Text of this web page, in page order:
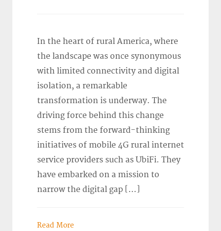
In the heart of rural America, where
the landscape was once synonymous
with limited connectivity and digital
isolation, a remarkable
transformation is underway. The
driving force behind this change
stems from the forward-thinking
initiatives of mobile 4G rural internet
service providers such as UbiFi. They
have embarked on a mission to
narrow the digital gap […]
Read More